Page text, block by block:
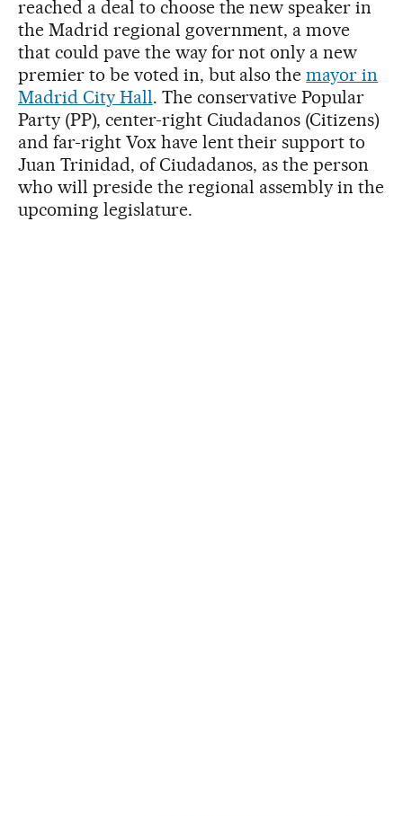
reached a deal to choose the new speaker in
the Madrid regional government, a move
that could pave the way for not only a new
premier to be voted in, but also themayor in
Madrid City Hall. The conservative Popular
Party (PP), center-right Ciudadanos (Citizens)
and far-right Vox have lent their support to
Juan Trinidad, of Ciudadanos, as the person
who will preside the regional assembly in the
upcoming legislature.